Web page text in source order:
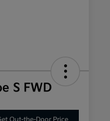
S FWD
Out-the-Door Price